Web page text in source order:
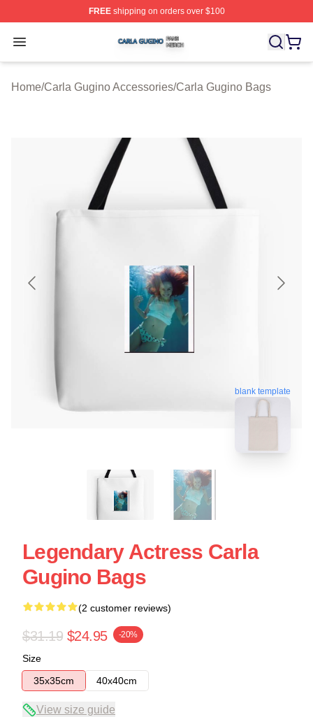
FREEshipping on orders over $100
Open menu
Carla Gugino Shop ⚡️ Officially Licensed Carla Gugino
Home/Carla Gugino Accessories/Carla Gugino Bags
blank template
Legendary Actress Carla
Gugino Bags
(2 customer reviews)
$31.19 $24.95 -20%
Size
35x35cm
40x40cm
View size guide